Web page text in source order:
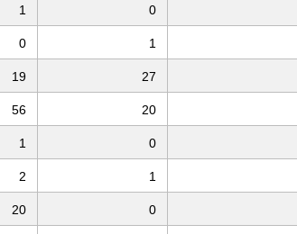
1 0
0 1
19 27
56 20
1 0
2 1
20 0